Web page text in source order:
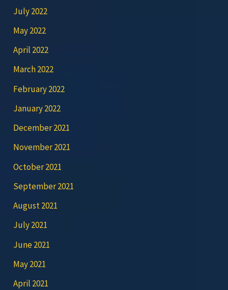
July 2022
May 2022
April 2022
March 2022
February 2022
January 2022
December 2021
November 2021
October 2021
September 2021
August 2021
July 2021
June 2021
May 2021
April 2021